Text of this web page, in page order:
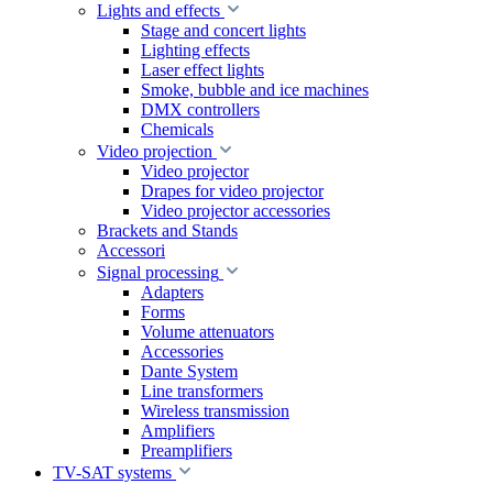
Lights and effects
Stage and concert lights
Lighting effects
Laser effect lights
Smoke, bubble and ice machines
DMX controllers
Chemicals
Video projection
Video projector
Drapes for video projector
Video projector accessories
Brackets and Stands
Accessori
Signal processing
Adapters
Forms
Volume attenuators
Accessories
Dante System
Line transformers
Wireless transmission
Amplifiers
Preamplifiers
TV-SAT systems